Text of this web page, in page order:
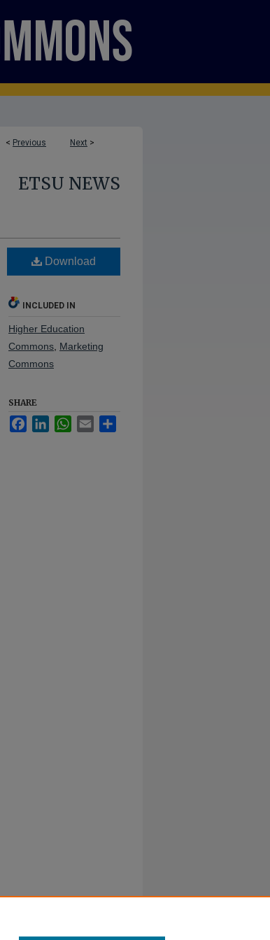
< Previous Next >
ETSU NEWS
Download
INCLUDED IN
Higher Education
Commons Marketing
Commons
SHARE
FacebookLinkedInWhatsApp
Email